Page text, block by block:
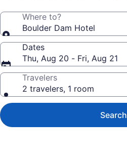
Where to?
Boulder Dam Hotel
Dates
Thu, Aug 20 - Fri, Aug 21
Travelers
2 travelers, 1 room
Search